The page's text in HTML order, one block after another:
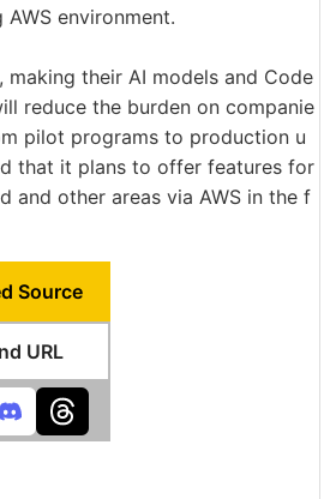
environment.
making their AI models and Code
reduce the burden on companie
pilot programs to production u
that it plans to offer features for
and other areas via AWS in the f
Source
URL